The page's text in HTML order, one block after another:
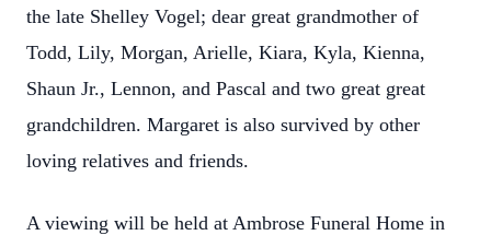
the late Shelley Vogel; dear great grandmother of
Todd, Lily, Morgan, Arielle, Kiara, Kyla, Kienna,
Shaun Jr., Lennon, and Pascal and two great great
grandchildren. Margaret is also survived by other
loving relatives and friends.
A viewing will be held at Ambrose Funeral Home in